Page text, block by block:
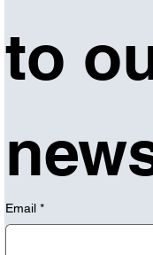
to
Email *